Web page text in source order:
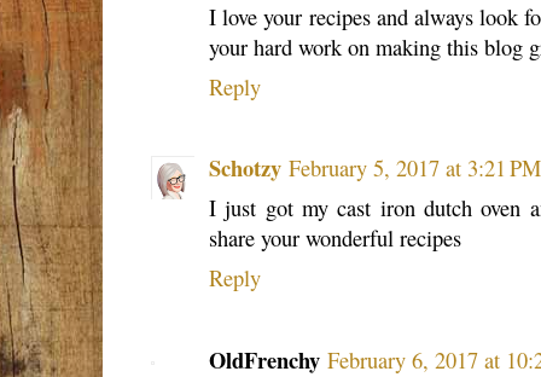
I love your recipes and always look
your hard work on making this blog
Reply
Schotzy February 5, 2017 at 3:21 PM
I just got my cast iron dutch oven
share your wonderful recipes
Reply
OldFrenchy February 6, 2017 at